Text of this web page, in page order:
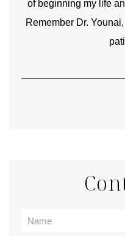
of beginning my life
Remember Dr.